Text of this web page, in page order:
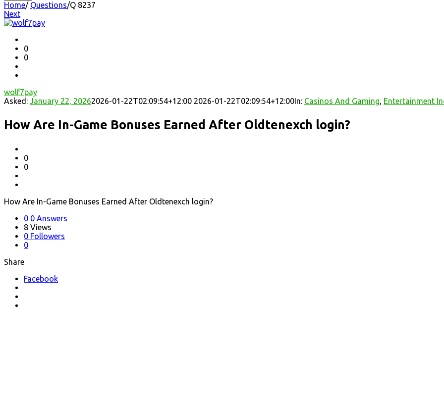
Home/ Questions/Q 8237
Next
Question
Station
Latest
Questions
0
0
wolf7pay
Asked: January 22, 20262026-01-22T02:09:54+12:00 2026-01-22T02:09:54+12:00In: Casinos And Gaming, Entertainment
How Are In-Game Bonuses Earned After Oldtenexch login?
0
0
How Are In-Game Bonuses Earned After Oldtenexch login?
0 0 Answers
8 Views
0 Followers
0
Share
Facebook